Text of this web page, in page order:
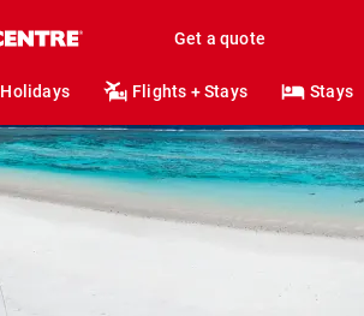
Get a quote
Holidays Flights + Stays Stays